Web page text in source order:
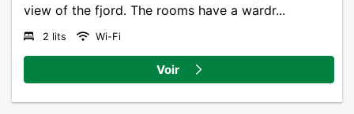
view of the fjord. The rooms have a wardr...
2 lits Wi-Fi
Voir